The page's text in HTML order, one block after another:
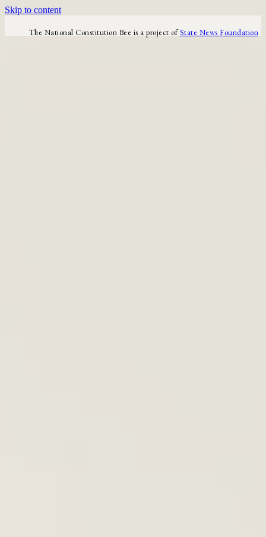
Skip to content
The National Constitution Bee is a project ofState News Foundation